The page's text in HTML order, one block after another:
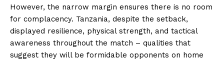
However, the narrow margin ensures there is no room
for complacency. Tanzania, despite the setback,
displayed resilience, physical strength, and tactical
awareness throughout the match – qualities that
suggest they will be formidable opponents on home